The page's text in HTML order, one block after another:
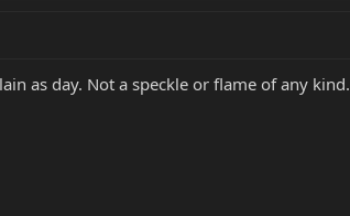
as day. Not a speckle or flame of any kind.